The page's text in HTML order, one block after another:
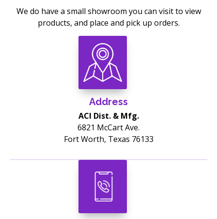
We do have a small showroom you can visit to view
products, and place and pick up orders.
Address
ACI Dist. & Mfg.
6821 McCart Ave.
Fort Worth, Texas 76133